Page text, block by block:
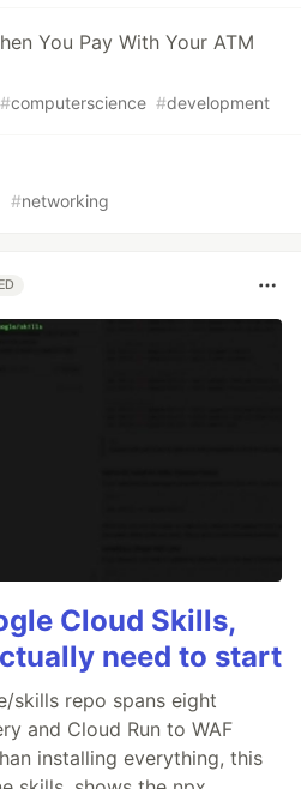
You Pay With Your ATM
#computerscience #development
#networking
Cloud Skills,
need to start
skills repo spans eight
and Cloud Run to WAF
installing everything, this